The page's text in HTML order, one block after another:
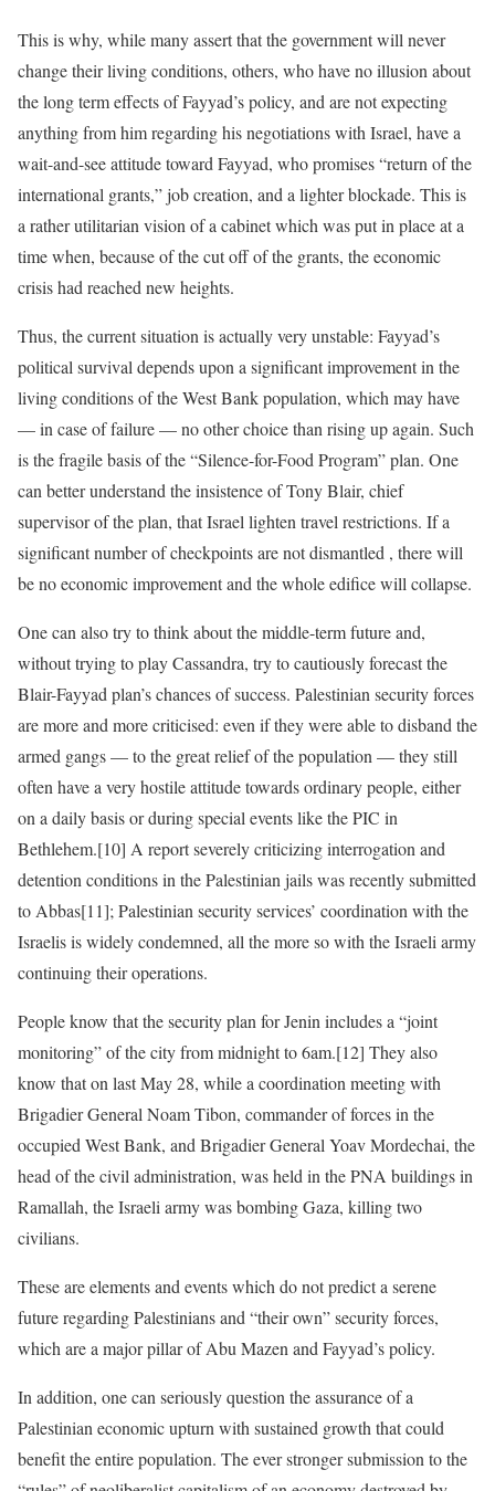
This is why, while many assert that the government will never
change their living conditions, others, who have no illusion about
the long term effects of Fayyad’s policy, and are not expecting
anything from him regarding his negotiations with Israel, have a
wait-and-see attitude toward Fayyad, who promises “return of the
international grants,” job creation, and a lighter blockade. This is
a rather utilitarian vision of a cabinet which was put in place at a
time when, because of the cut off of the grants, the economic
crisis had reached new heights.
Thus, the current situation is actually very unstable: Fayyad’s
political survival depends upon a significant improvement in the
living conditions of the West Bank population, which may have
— in case of failure — no other choice than rising up again. Such
is the fragile basis of the “Silence-for-Food Program” plan. One
can better understand the insistence of Tony Blair, chief
supervisor of the plan, that Israel lighten travel restrictions. If a
significant number of checkpoints are not dismantled , there will
be no economic improvement and the whole edifice will collapse.
One can also try to think about the middle-term future and,
without trying to play Cassandra, try to cautiously forecast the
Blair-Fayyad plan’s chances of success. Palestinian security forces
are more and more criticised: even if they were able to disband the
armed gangs — to the great relief of the population — they still
often have a very hostile attitude towards ordinary people, either
on a daily basis or during special events like the PIC in
Bethlehem.[10] A report severely criticizing interrogation and
detention conditions in the Palestinian jails was recently submitted
to Abbas[11]; Palestinian security services’ coordination with the
Israelis is widely condemned, all the more so with the Israeli army
continuing their operations.
People know that the security plan for Jenin includes a “joint
monitoring” of the city from midnight to 6am.[12] They also
know that on last May 28, while a coordination meeting with
Brigadier General Noam Tibon, commander of forces in the
occupied West Bank, and Brigadier General Yoav Mordechai, the
head of the civil administration, was held in the PNA buildings in
Ramallah, the Israeli army was bombing Gaza, killing two
civilians.
These are elements and events which do not predict a serene
future regarding Palestinians and “their own” security forces,
which are a major pillar of Abu Mazen and Fayyad’s policy.
In addition, one can seriously question the assurance of a
Palestinian economic upturn with sustained growth that could
benefit the entire population. The ever stronger submission to the